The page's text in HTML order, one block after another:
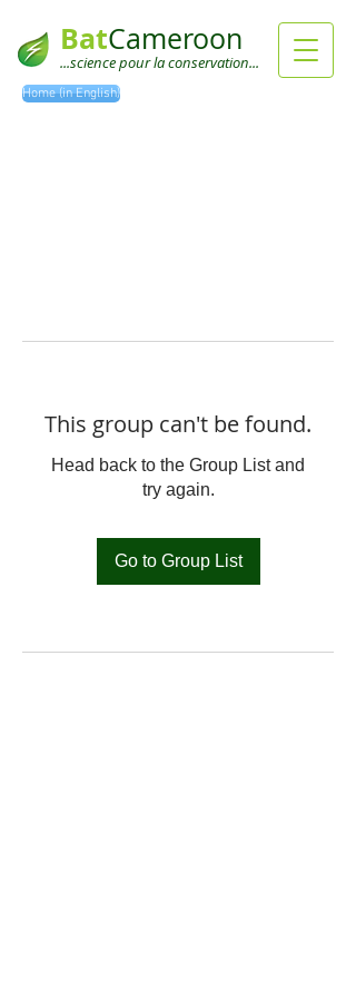
BatCameroon
...science pour la conservation...
Home (in English)
This group can't be found.
Head back to the Group List and
try again.
Go to Group List